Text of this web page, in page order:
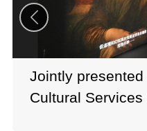
Jointly
Cultural Services